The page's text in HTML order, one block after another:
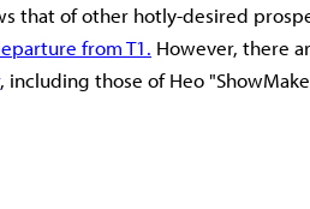
that of other hotly-desired
from T1. However, there
, including those of Heo